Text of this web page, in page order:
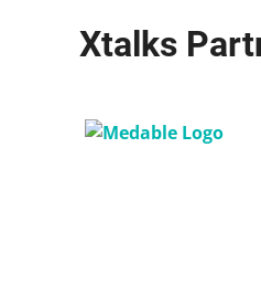
Xtalks